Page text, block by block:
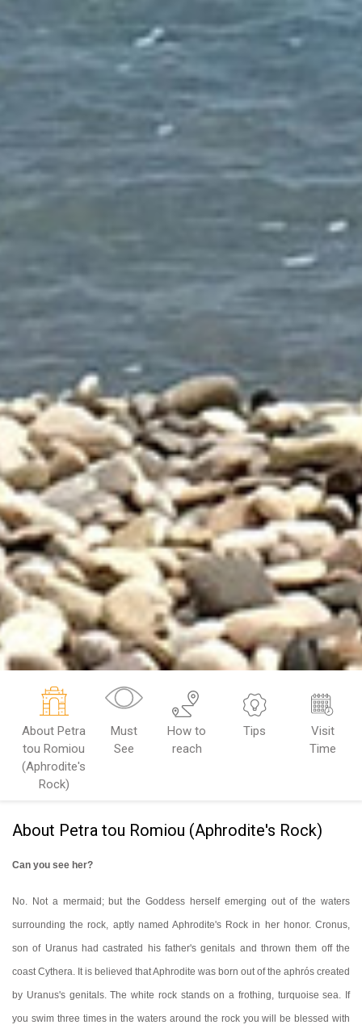
About Petra
tou Romiou
(Aphrodite's
Rock)
Must
See
How to
reach
Tips
Visit
Time
About Petra tou Romiou (Aphrodite's Rock)
Can you see her?
No. Not a mermaid; but the Goddess herself emerging out of the waters
surrounding the rock, aptly named Aphrodite's Rock in her honor. Cronus,
son of Uranus had castrated his father's genitals and thrown them off the
coast Cythera. It is believed that Aphrodite was born out of the aphrós created
by Uranus's genitals. The white rock stands on a frothing, turquoise sea. If
you swim three times in the waters around the rock you will be blessed with